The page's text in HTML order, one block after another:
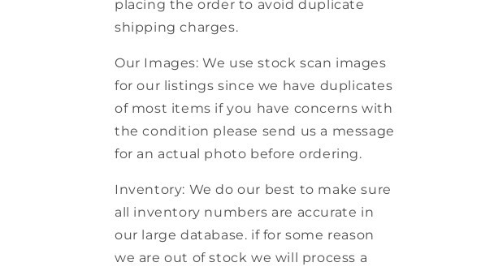
placing the order to avoid duplicate
shipping charges.
Our Images: We use stock scan images
for our listings since we have duplicates
of most items if you have concerns with
the condition please send us a message
for an actual photo before ordering.
Inventory: We do our best to make sure
all inventory numbers are accurate in
our large database. if for some reason
we are out of stock we will process a